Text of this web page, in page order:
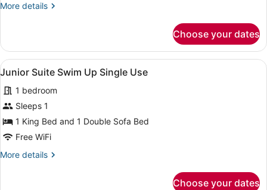
More details
More
Suite
Poolside
Single
Choose your dates
View
all
photos
for
Junior
Suite
Up
A four-poster canopy bed with a
9
Junior Suite Swim Up Single Use
1 bedroom
Sleeps 1
1 King Bed and 1 Double Sofa Bed
Free WiFi
More details
More
Choose your dates